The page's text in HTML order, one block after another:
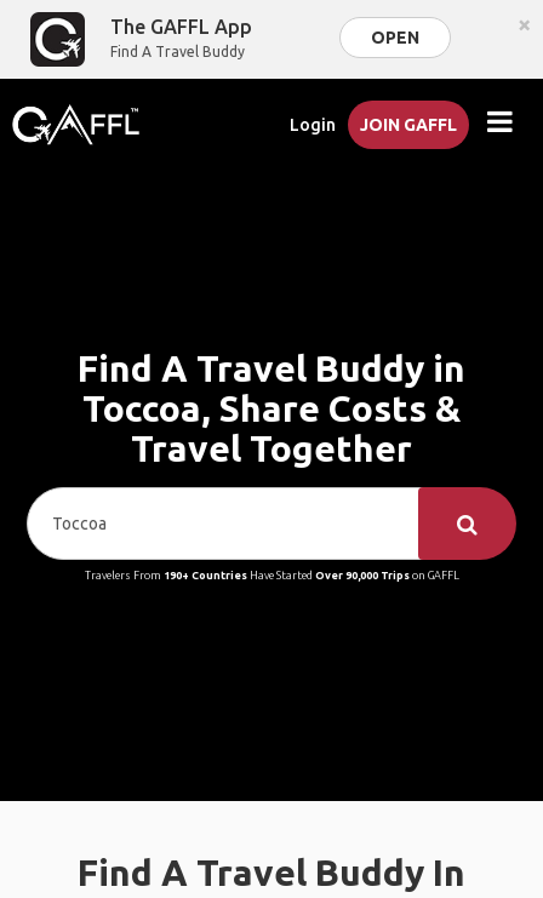
The GAFFL App
Find A Travel Buddy
OPEN ×
Login JOIN GAFFL
Find A Travel Buddy in
Toccoa, Share Costs &
Travel Together
Travelers From 190+ CountriesHave Started Over 90,000 Tripson GAFFL
Find A Travel Buddy In